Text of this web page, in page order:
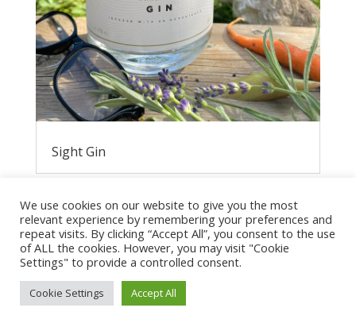
Sight Gin
We use cookies on our website to give you the most
relevant experience by remembering your preferences and
repeat visits. By clicking “Accept All”, you consent to the use
of ALL the cookies. However, you may visit "Cookie
Settings" to provide a controlled consent.
Cookie Settings Accept All